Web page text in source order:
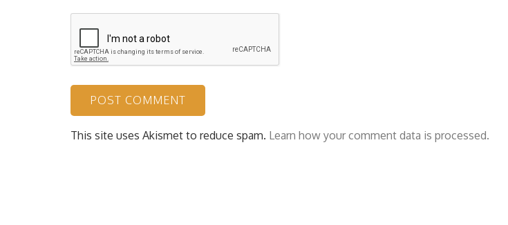
This site uses Akismet to reduce spam. Learn how your comment data is processed.